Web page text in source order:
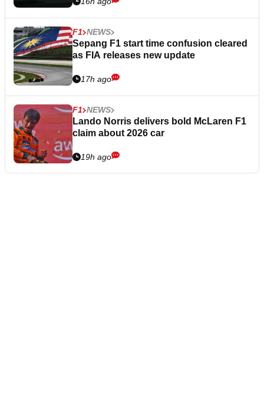
F1 NEWS
Sepang F1 start time confusion cleared
as FIA releases new update
17h ago
F1 NEWS
Lando Norris delivers bold McLaren F1
claim about 2026 car
19h ago